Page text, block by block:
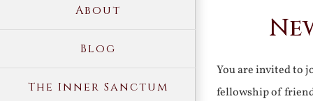
About
Blog
The Inner Sanctum
You are invited to
fellowship of